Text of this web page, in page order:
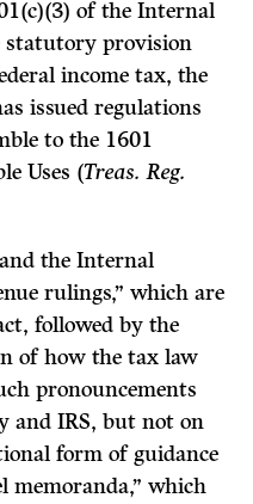
of the Internal
statutory provision
income tax, the
issued regulations
to the 1601
Uses (Treas. Reg.
the Internal
rulings,” which are
followed by the
of how the tax law
pronouncements
and IRS, but not on
form of guidance
memoranda,” which